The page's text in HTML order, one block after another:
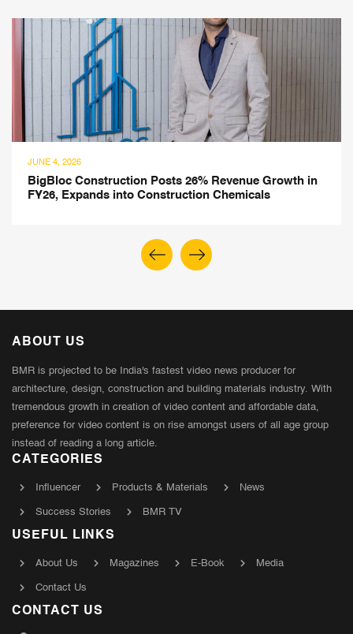
JUNE 4, 2026
BigBloc Construction Posts 26% Revenue Growth in
FY26, Expands into Construction Chemicals
ABOUT US
BMR is projected to be India's fastest video news producer for
architecture, design, construction and building materials industry. With
tremendous growth in creation of video content and affordable data,
preference for video content is on rise amongst users of all age group
instead of reading a long article.
CATEGORIES
Influencer Products & Materials News
Success Stories BMR TV
USEFUL LINKS
About Us Magazines E-Book Media
Contact Us
CONTACT US